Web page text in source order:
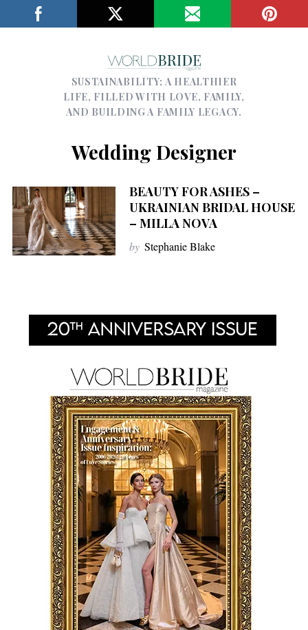
SUSTAINABILITY; A HEALTHIER
LIFE, FILLED WITH LOVE, FAMILY,
AND BUILDING A FAMILY LEGACY.
Wedding Designer
BEAUTY FOR ASHES –
UKRAINIAN BRIDAL HOUSE
– MILLA NOVA
by Stephanie Blake